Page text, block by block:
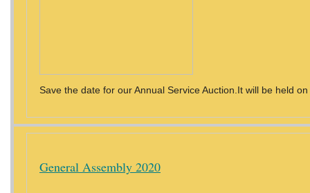
Save the date for our Annual Service Auction.It will be held
General Assembly 2020